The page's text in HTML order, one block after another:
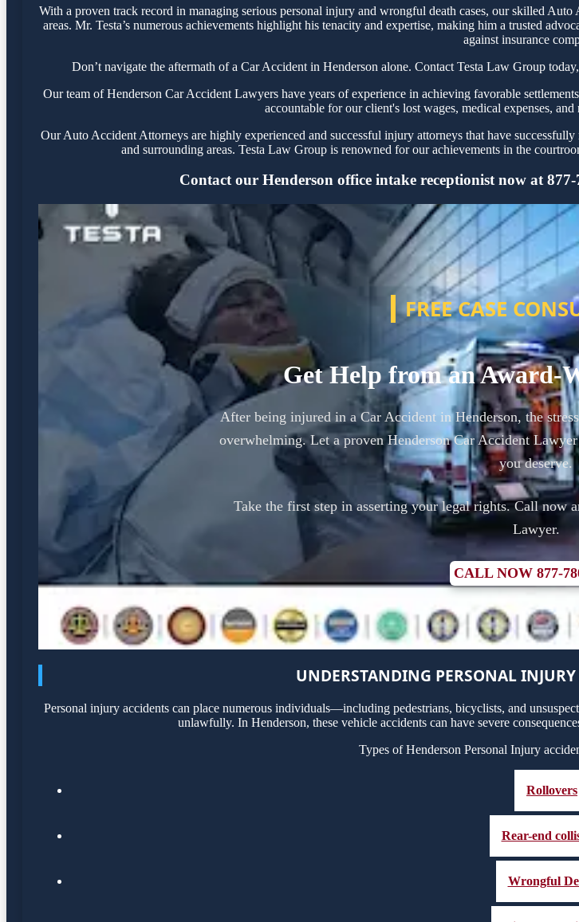
With a proven track record in managing serious personal injury and wrongful death cases, our skilled
areas. Mr. Testa’s numerous achievements highlight his tenacity and expertise, making him a trusted
against insurance
Don’t navigate the aftermath of a Car Accident in Henderson alone. Contact Testa Law Group
Our team of Henderson Car Accident Lawyers have years of experience in achieving favorable
accountable for our client's lost wages, medical expenses,
Our Auto Accident Attorneys are highly experienced and successful injury attorneys that have
and surrounding areas. Testa Law Group is renowned for our achievements in the
Contact our Henderson office intake receptionist now at
FREE CASE
Get Help from an Award-
After being injured in a Car Accident in Henderson, the
overwhelming. Let a proven Henderson Car Accident
you deserve.
Take the first step in asserting your legal rights. Call now
Lawyer.
CALL NOW 877-
UNDERSTANDING PERSONAL
Personal injury accidents can place numerous individuals—including pedestrians, bicyclists, and
unlawfully. In Henderson, these vehicle accidents can have severe
Types of Henderson Personal Injury
Rollovers
Rear-end
Wrongful